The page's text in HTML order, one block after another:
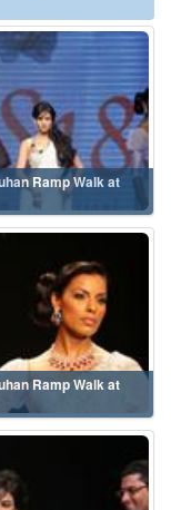
Ramp Walk at
Ramp Walk at